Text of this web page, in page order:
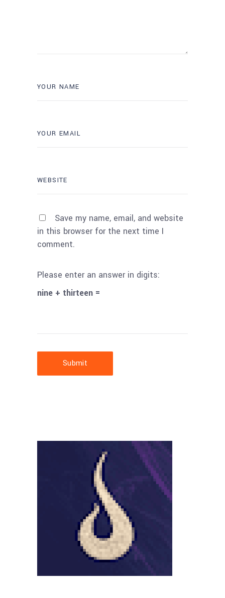
Save my name, email, and website
in this browser for the next time I
comment.
Please enter an answer in digits:
nine + thirteen =
Submit